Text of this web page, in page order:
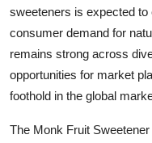
sweeteners is expected
consumer demand for
remains strong across
opportunities for market
foothold in the global
The Monk Fruit